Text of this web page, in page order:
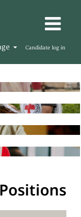
Candidate log in